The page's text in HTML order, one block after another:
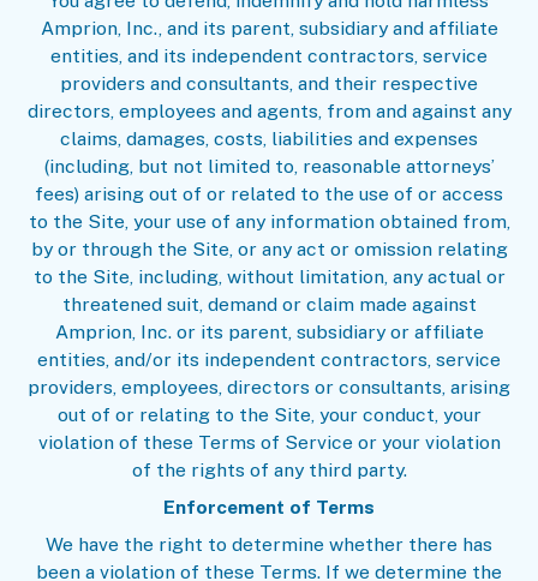
Amprion, Inc., and its parent, subsidiary and affiliate
entities, and its independent contractors, service
providers and consultants, and their respective
directors, employees and agents, from and against any
claims, damages, costs, liabilities and expenses
(including, but not limited to, reasonable attorneys’
fees) arising out of or related to the use of or access
to the Site, your use of any information obtained from,
by or through the Site, or any act or omission relating
to the Site, including, without limitation, any actual or
threatened suit, demand or claim made against
Amprion, Inc. or its parent, subsidiary or affiliate
entities, and/or its independent contractors, service
providers, employees, directors or consultants, arising
out of or relating to the Site, your conduct, your
violation of these Terms of Service or your violation
of the rights of any third party.
Enforcement of Terms
We have the right to determine whether there has
been a violation of these Terms. If we determine the